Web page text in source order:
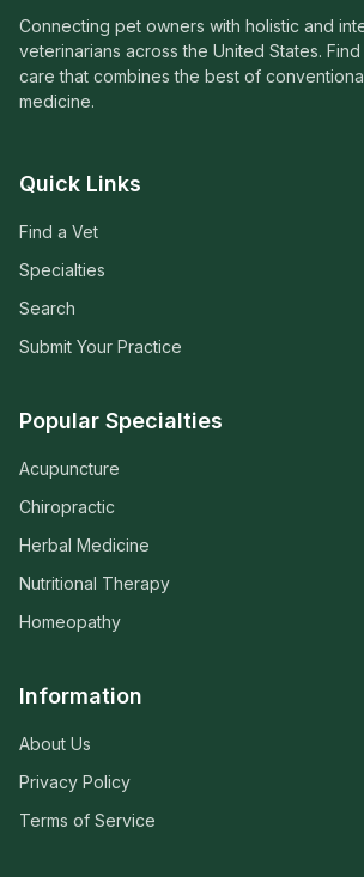
Connecting pet owners with holistic and
veterinarians across the United States.
care that combines the best of
medicine.
Quick Links
Find a Vet
Specialties
Search
Submit Your Practice
Popular Specialties
Acupuncture
Chiropractic
Herbal Medicine
Nutritional Therapy
Homeopathy
Information
About Us
Privacy Policy
Terms of Service